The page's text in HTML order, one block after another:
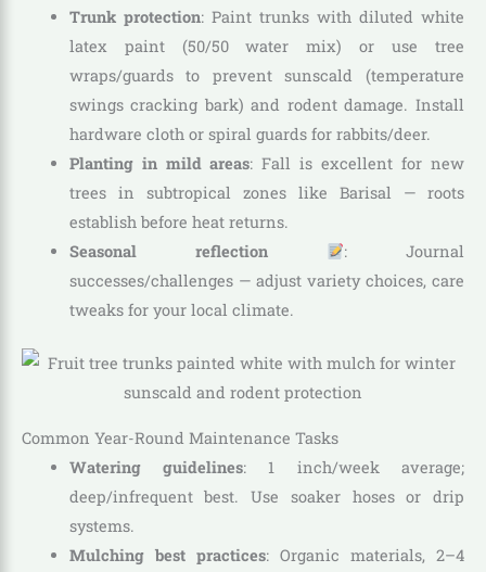
Trunk protection: Paint trunks with diluted white
latex paint (50/50 water mix) or use tree
wraps/guards to prevent sunscald (temperature
swings cracking bark) and rodent damage. Install
hardware cloth or spiral guards for rabbits/deer.
Planting in mild areas: Fall is excellent for new
trees in subtropical zones like Barisal — roots
establish before heat returns.
Seasonal reflection
: Journal
successes/challenges — adjust variety choices, care
tweaks for your local climate.
Common Year-Round Maintenance Tasks
Watering guidelines: 1 inch/week average;
deep/infrequent best. Use soaker hoses or drip
systems.
Mulching best practices: Organic materials, 2–4